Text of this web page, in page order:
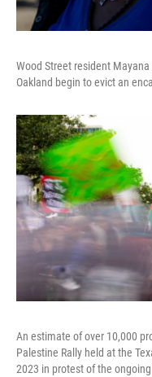
Wood Street resident
Oakland begin to evict an
An estimate of over 10,000
Palestine Rally held at the
2023 in protest of the